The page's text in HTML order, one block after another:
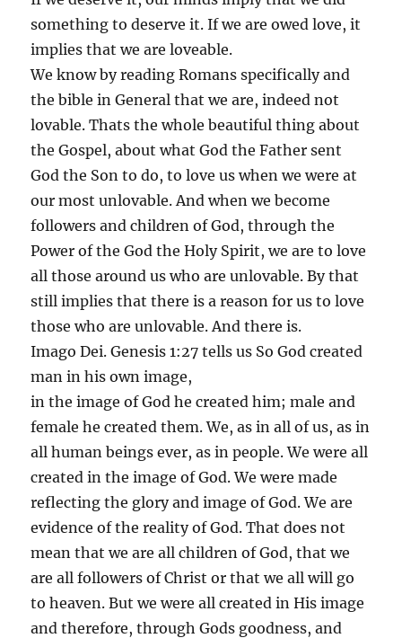
something to deserve it. If we are owed love, it
implies that we are loveable.
We know by reading Romans specifically and
the bible in General that we are, indeed not
lovable. Thats the whole beautiful thing about
the Gospel, about what God the Father sent
God the Son to do, to love us when we were at
our most unlovable. And when we become
followers and children of God, through the
Power of the God the Holy Spirit, we are to love
all those around us who are unlovable. By that
still implies that there is a reason for us to love
those who are unlovable. And there is.
Imago Dei. Genesis 1:27 tells us So God created
man in his own image,
in the image of God he created him; male and
female he created them. We, as in all of us, as in
all human beings ever, as in people. We were all
created in the image of God. We were made
reflecting the glory and image of God. We are
evidence of the reality of God. That does not
mean that we are all children of God, that we
are all followers of Christ or that we all will go
to heaven. But we were all created in His image
and therefore, through Gods goodness, and